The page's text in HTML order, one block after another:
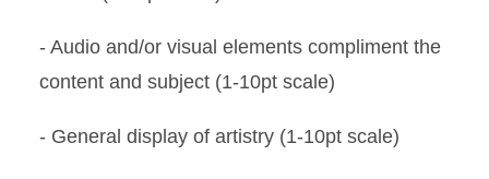
- Audio and/or visual elements compliment the
content and subject (1-10pt scale)
- General display of artistry (1-10pt scale)